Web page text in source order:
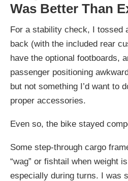
Was Better Than
For a stability check, I tossed
back (with the included rear
have the optional footboards,
passenger positioning
but not something I’d want to
proper accessories.
Even so, the bike stayed
Some step-through cargo
“wag” or fishtail when weight
especially during turns. I was